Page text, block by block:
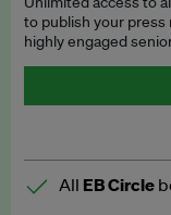
to publish your press
highly engaged
All EB Circle